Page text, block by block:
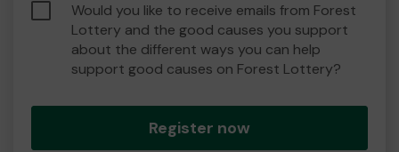
Would you like to receive emails from Forest
Lottery and the good causes you support
about the different ways you can help
support good causes on Forest Lottery?
Register now